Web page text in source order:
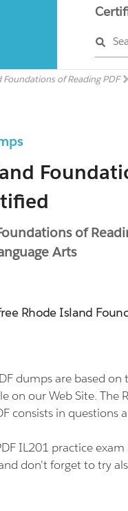
Foundations of Reading PDF
of
Arts
Rhode Island
dumps are based
on our Web Site. The
consists in questions
IL201 practice
don't forget to try